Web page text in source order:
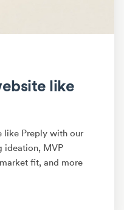
like
like Preply with our
ideation, MVP
fit, and more